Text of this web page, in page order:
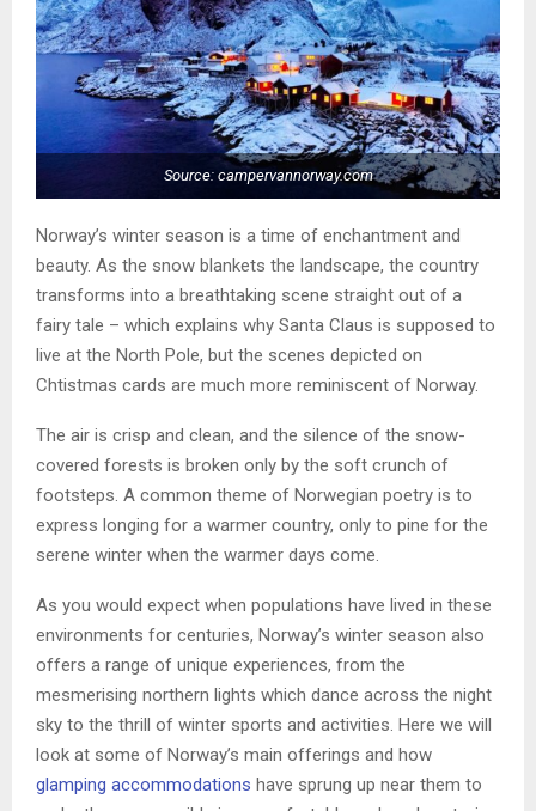
Source: campervannorway.com
Norway’s winter season is a time of enchantment and
beauty. As the snow blankets the landscape, the country
transforms into a breathtaking scene straight out of a
fairy tale – which explains why Santa Claus is supposed to
live at the North Pole, but the scenes depicted on
Chtistmas cards are much more reminiscent of Norway.
The air is crisp and clean, and the silence of the snow-
covered forests is broken only by the soft crunch of
footsteps. A common theme of Norwegian poetry is to
express longing for a warmer country, only to pine for the
serene winter when the warmer days come.
As you would expect when populations have lived in these
environments for centuries, Norway’s winter season also
offers a range of unique experiences, from the
mesmerising northern lights which dance across the night
sky to the thrill of winter sports and activities. Here we will
look at some of Norway’s main offerings and how
glamping accommodations have sprung up near them to